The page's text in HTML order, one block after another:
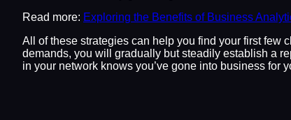
Read more: Exploring the Benefits of Business
All of these strategies can help you find your first few
demands, you will gradually but steadily establish a
in your network knows you’ve gone into business for